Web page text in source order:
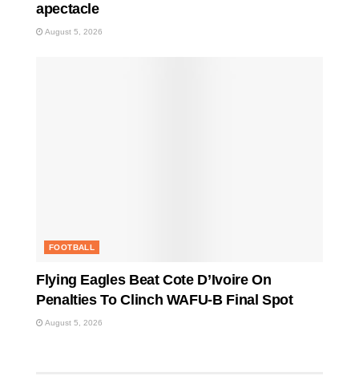
apectacle
August 5, 2026
FOOTBALL
Flying Eagles Beat Cote D’Ivoire On
Penalties To Clinch WAFU-B Final Spot
August 5, 2026